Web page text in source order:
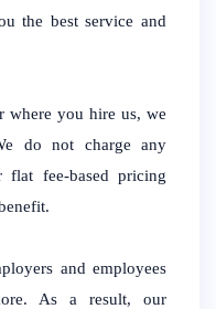
the best service and
where you hire us, we
do not charge any
flat fee-based pricing
and employees
As a result, our